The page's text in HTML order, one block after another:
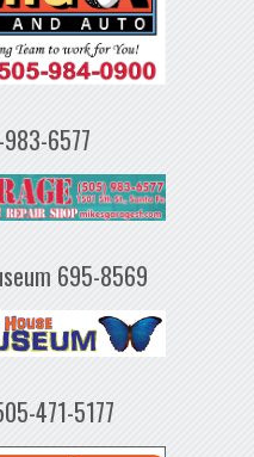
6577
695-8569
471-5177